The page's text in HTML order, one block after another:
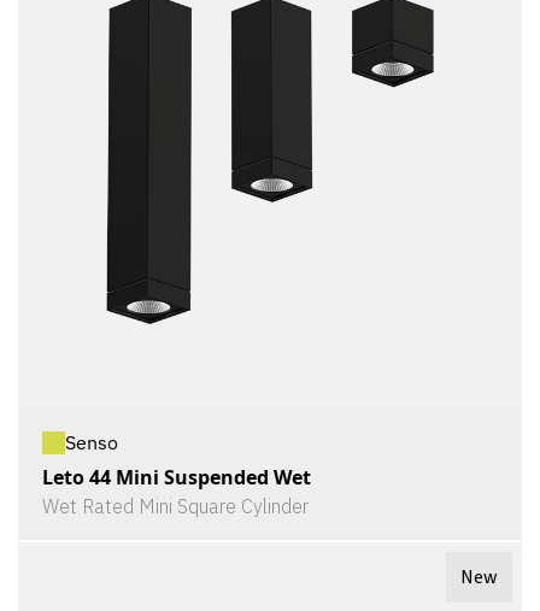
Senso
Leto 44 Mini Suspended Wet
Wet Rated Mini Square Cylinder
New